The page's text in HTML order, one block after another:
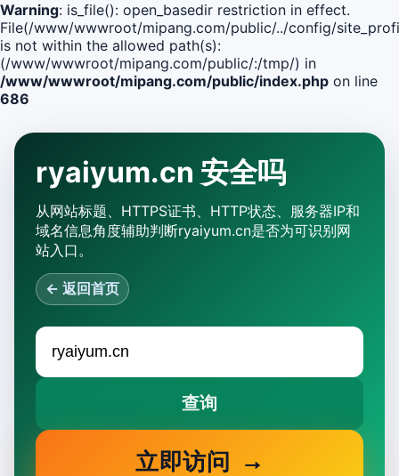
Warning: is_file(): open_basedir restriction in effect.
File(/www/wwwroot/mipang.com/public/../config/
is not within the allowed path(s):
(/www/wwwroot/mipang.com/public/:/tmp/) in
/www/wwwroot/mipang.com/public/index.php on line
686
ryaiyum.cn 安全吗
从网站标题、HTTPS证书、HTTP状态、服务器IP和
域名信息角度辅助判断ryaiyum.cn是否为可识别网
站入口。
← 返回首页
查询
立即访问